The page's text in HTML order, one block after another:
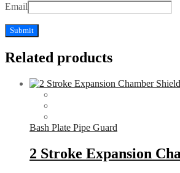
Email
Related products
Bash Plate Pipe Guard
2 Stroke Expansion